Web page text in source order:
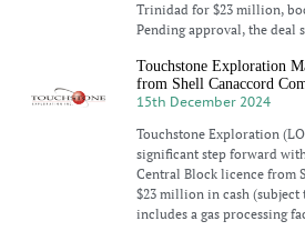
Trinidad for $23 million,
Pending approval, the deal
Touchstone Exploration
from Shell Canaccord
15th December 2024
Touchstone Exploration
significant step forward
Central Block licence from
$23 million in cash (subject
includes a gas processing